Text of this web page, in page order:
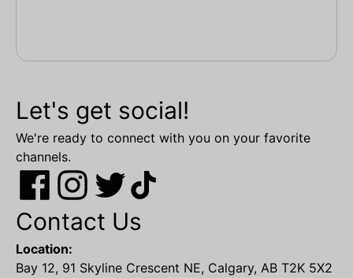
Let's get social!
We're ready to connect with you on your favorite
channels.
Contact Us
Location:
Bay 12, 91 Skyline Crescent NE, Calgary, AB T2K 5X2